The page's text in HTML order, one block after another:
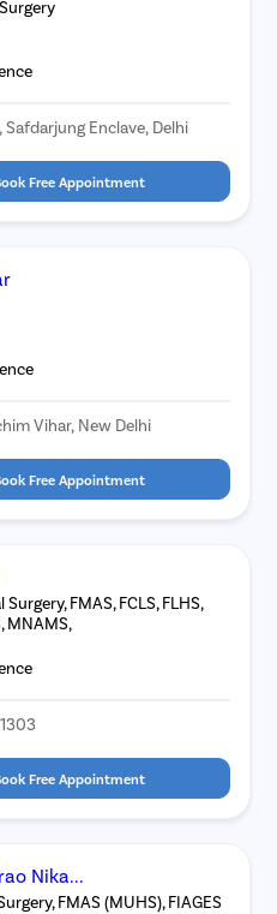
Enclave, Delhi
Free Appointment
Vihar, New Delhi
Free Appointment
FMAS, FCLS, FLHS,
MNAMS,
Free Appointment
Nika...
FMAS (MUHS), FIAGES